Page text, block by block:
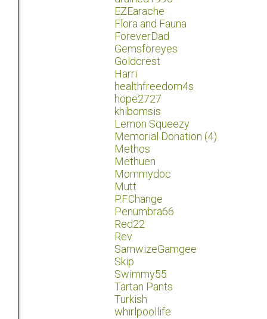
EZEarache
Flora and Fauna
ForeverDad
Gemsforeyes
Goldcrest
Harri
healthfreedom4s
hope2727
khibomsis
Lemon Squeezy
Memorial Donation (4)
Methos
Methuen
Mommydoc
Mutt
P.F.Change
Penumbra66
Red22
Rev
SamwizeGamgee
Skip
Swimmy55
Tartan Pants
Turkish
whirlpoollife